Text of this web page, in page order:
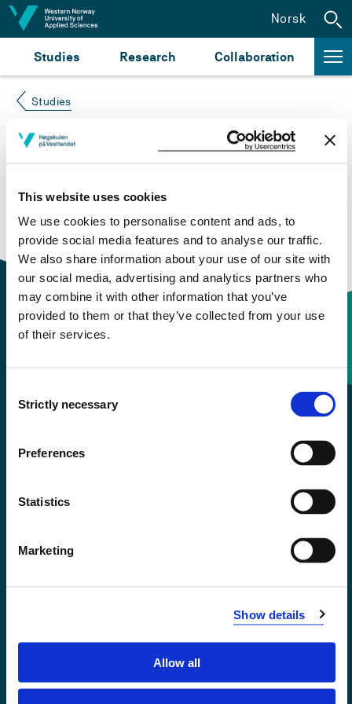
This website uses cookies
We use cookies to personalise content and ads, to
provide social media features and to analyse our traffic.
We also share information about your use of our site with
our social media, advertising and analytics partners who
may combine it with other information that you’ve
provided to them or that they’ve collected from your use
of their services.
Selection
Strictly necessary
Preferences
Statistics
Marketing
Show details
Allow all
Jump to content
Studies Research Collaboration
Norsk
Studies
Course not found
Please try again at thesearch for study plans and
courses
or click at “Norsk” to check if the description
is in Norwegian only.